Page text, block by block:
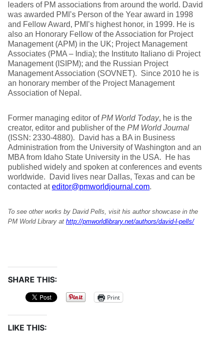
leaders of PM associations from around the world. David
was awarded PMI’s Person of the Year award in 1998
and Fellow Award, PMI’s highest honor, in 1999. He is
also an Honorary Fellow of the Association for Project
Management (APM) in the UK; Project Management
Associates (PMA – India); the Instituto Italiano di Project
Management (ISIPM); and the Russian Project
Management Association (SOVNET). Since 2010 he is
an honorary member of the Project Management
Association of Nepal.
Former managing editor ofPM World Today, he is the
creator, editor and publisher of the PM World Journal
(ISSN: 2330-4880). David has a BA in Business
Administration from the University of Washington and an
MBA from Idaho State University in the USA. He has
published widely and spoken at conferences and events
worldwide. David lives near Dallas, Texas and can be
contacted ateditor@pmworldjournal.com.
To see other works by David Pells, visit his author showcase in the
PM World Library at http://pmworldlibrary.net/authors/david-l-pells/
SHARE THIS:
Print
LIKE THIS: